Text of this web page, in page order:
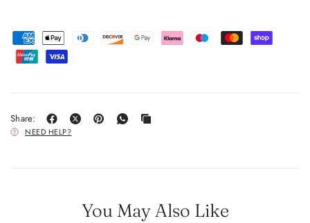
Share:
NEED HELP?
You May Also Like